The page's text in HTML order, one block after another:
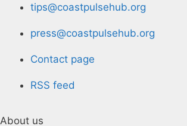
tips@coastpulsehub.org
press@coastpulsehub.org
Contact page
RSS feed
About us